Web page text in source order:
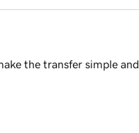
the transfer simple and